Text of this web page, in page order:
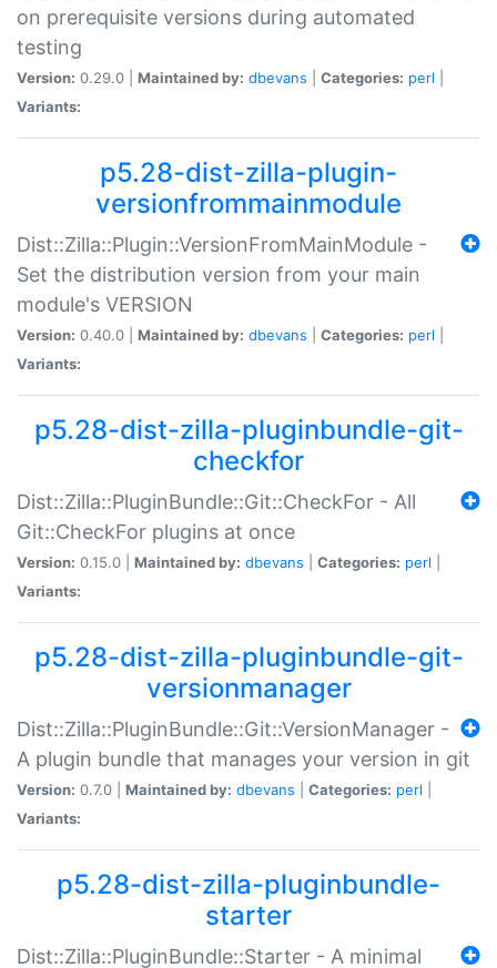
on prerequisite versions during automated
testing
Version: 0.29.0 | Maintained by: dbevans Categories: perl
Variants:
p5.28-dist-zilla-plugin-
versionfrommainmodule
Dist::Zilla::Plugin::VersionFromMainModule -
Set the distribution version from your main
module's VERSION
Version: 0.40.0 | Maintained by: dbevans Categories: perl
Variants:
p5.28-dist-zilla-pluginbundle-git-
checkfor
Dist::Zilla::PluginBundle::Git::CheckFor - All
Git::CheckFor plugins at once
Version: 0.15.0 | Maintained by: dbevans Categories: perl
Variants:
p5.28-dist-zilla-pluginbundle-git-
versionmanager
Dist::Zilla::PluginBundle::Git::VersionManager -
A plugin bundle that manages your version in git
Version: 0.7.0 | Maintained by: dbevans Categories: perl
Variants:
p5.28-dist-zilla-pluginbundle-
starter
Dist::Zilla::PluginBundle::Starter - A minimal